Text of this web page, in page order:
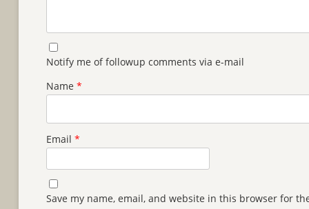
Notify me of followup comments via e-mail
Name*
Email*
Save my name, email, and website in this browser for